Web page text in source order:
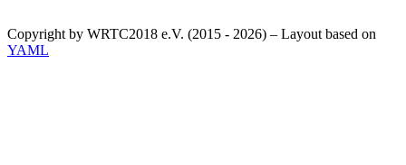
Copyright by WRTC2018 e.V. (2015 - 2026) – Layout based on
YAML